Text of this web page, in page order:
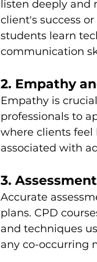
listen deeply and
client's success
students learn
communication
2. Empathy
Empathy is
professionals to
where clients feel
associated with
3.
Accurate
plans. CPD
and techniques
any co-occurring